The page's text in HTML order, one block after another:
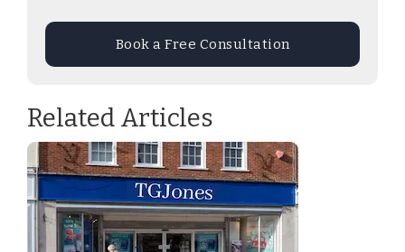
Book a Free Consultation
Related Articles